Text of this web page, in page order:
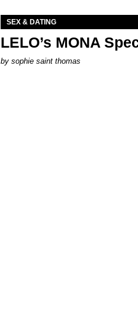
SEX & DATING
LELO’s MONA
by sophie saint thomas